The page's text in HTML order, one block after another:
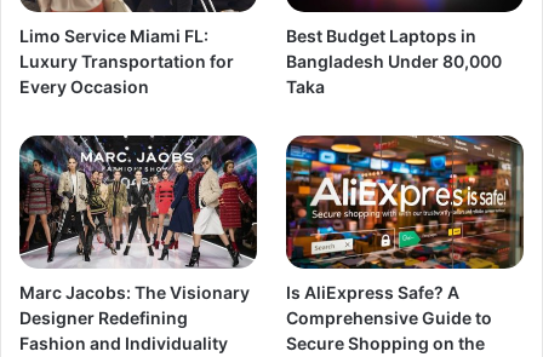
Limo Service Miami FL:
Luxury Transportation for
Every Occasion
Best Budget Laptops in
Bangladesh Under 80,000
Taka
Marc Jacobs: The Visionary
Designer Redefining
Fashion and Individuality
Is AliExpress Safe? A
Comprehensive Guide to
Secure Shopping on the